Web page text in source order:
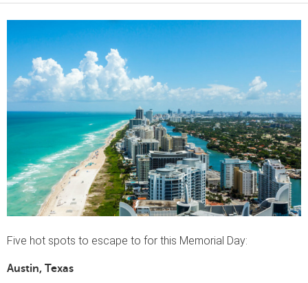
Five hot spots to escape to for this Memorial Day:
Austin, Texas